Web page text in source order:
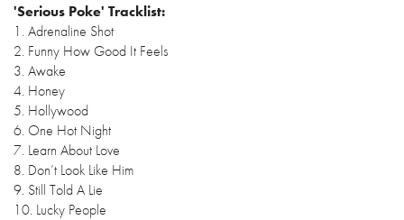
'Serious Poke' Tracklist:
1. Adrenaline Shot
2. Funny How Good It Feels
3. Awake
4. Honey
5. Hollywood
6. One Hot Night
7. Learn About Love
8. Don’t Look Like Him
9. Still Told A Lie
10. Lucky People